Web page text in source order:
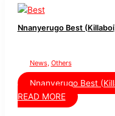
Nnanyerugo Best
News, Others
Nnanyerugo Best
READ MORE